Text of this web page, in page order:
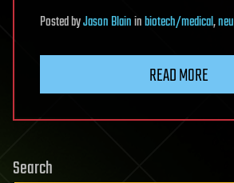
PostedbyJason Blaininbiotech/medical,
READ MORE
Search